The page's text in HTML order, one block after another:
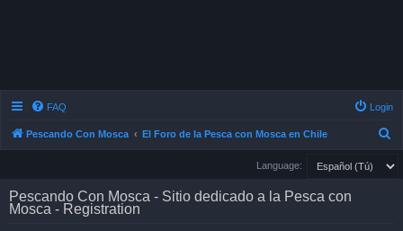
FAQ Login
Pescando Con Mosca El Foro de la Pesca con Mosca en Chile
Language:
Pescando Con Mosca - Sitio dedicado a la Pesca con
Mosca - Registration